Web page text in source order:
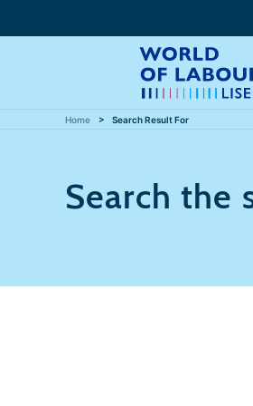
Home Search Result For
Search the